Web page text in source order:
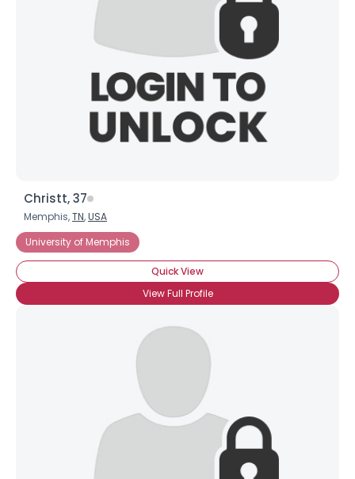
Christt, 37
Memphis,TN,USA
University of Memphis
Quick View
View Full Profile